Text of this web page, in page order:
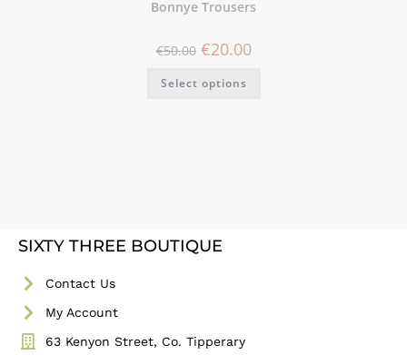
Bonnye Trousers
€50.00 €20.00
Select options
SIXTY THREE BOUTIQUE
Contact Us
My Account
63 Kenyon Street, Co. Tipperary